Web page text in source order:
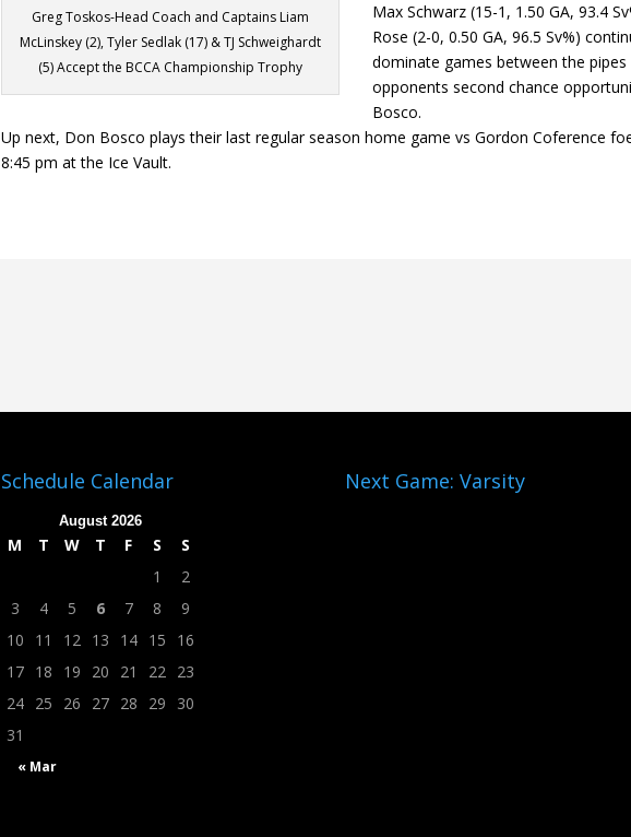
Greg Toskos-Head Coach and Captains Liam
McLinskey (2), Tyler Sedlak (17) & TJ Schweighardt
(5) Accept the BCCA Championship Trophy
Max Schwarz (15-1, 1.50 GA, 93.4
Rose (2-0, 0.50 GA, 96.5 Sv%)
dominate games between the
opponents second chance
Bosco.
Up next, Don Bosco plays their last regular season home game vs Gordon Coference
8:45 pm at the Ice Vault.
Schedule Calendar
August 2026
M T W T F S S
« Mar
1
2
3
4 5 6 7 8
9
10
11 12 13 14 15
16
17 18 19 20 21 22
23
24 25 26 27 28 29
30
31
Next Game: Varsity